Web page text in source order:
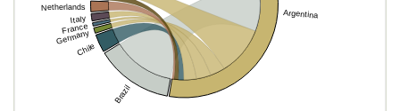
Argentina
Brazil
Chile
Germany
France
Italy
Netherlands